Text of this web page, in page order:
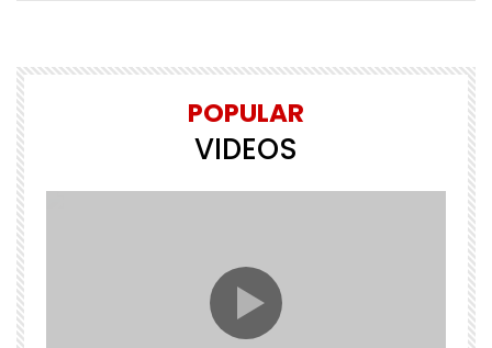
POPULAR
VIDEOS